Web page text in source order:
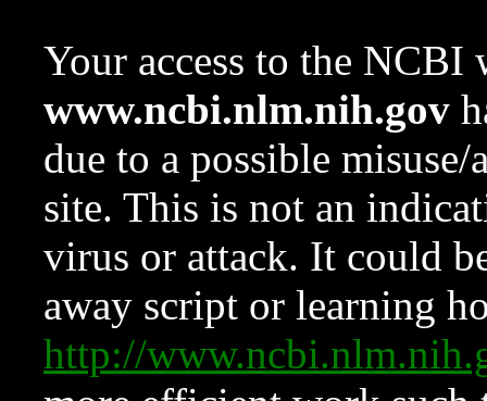
Your access to the NCBI
www.ncbi.nlm.nih.gov
due to a possible
site. This is not an
virus or attack. It could
away script or learning
http://